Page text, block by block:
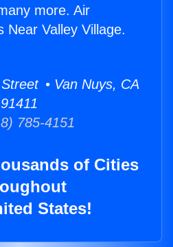
more. Air
Near Valley Village.
• Van Nuys, CA
91411
785-4151
of Cities
States!